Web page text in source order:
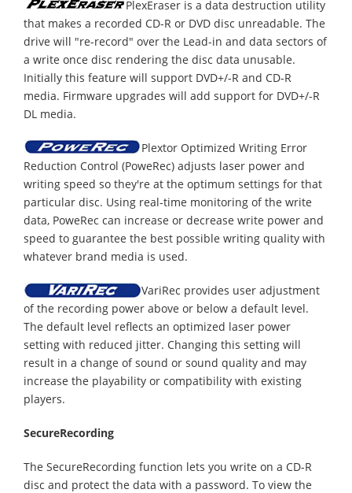
PlexEraser is a data destruction utility
that makes a recorded CD-R or DVD disc unreadable. The
drive will "re-record" over the Lead-in and data sectors of
a write once disc rendering the disc data unusable.
Initially this feature will support DVD+/-R and CD-R
media. Firmware upgrades will add support for DVD+/-R
DL media.
Plextor Optimized Writing Error
Reduction Control (PoweRec) adjusts laser power and
writing speed so they're at the optimum settings for that
particular disc. Using real-time monitoring of the write
data, PoweRec can increase or decrease write power and
speed to guarantee the best possible writing quality with
whatever brand media is used.
VariRec provides user adjustment
of the recording power above or below a default level.
The default level reflects an optimized laser power
setting with reduced jitter. Changing this setting will
result in a change of sound or sound quality and may
increase the playability or compatibility with existing
players.
SecureRecording
The SecureRecording function lets you write on a CD-R
disc and protect the data with a password. To view the